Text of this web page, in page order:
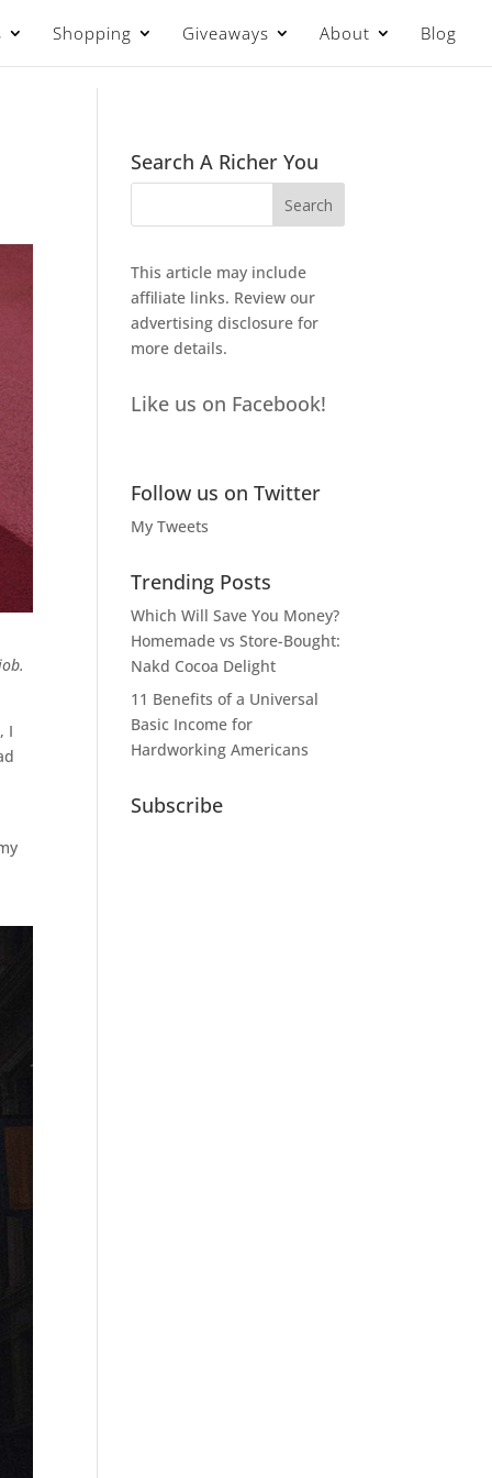
Shopping Giveaways About Blog
I
Search A Richer You
This article may include
affiliate links. Review our
advertising disclosure for
more details.
Like us on Facebook!
Follow us on Twitter
My Tweets
Trending Posts
Which Will Save You Money?
Homemade vs Store-Bought:
Nakd Cocoa Delight
11 Benefits of a Universal
Basic Income for
Hardworking Americans
Subscribe